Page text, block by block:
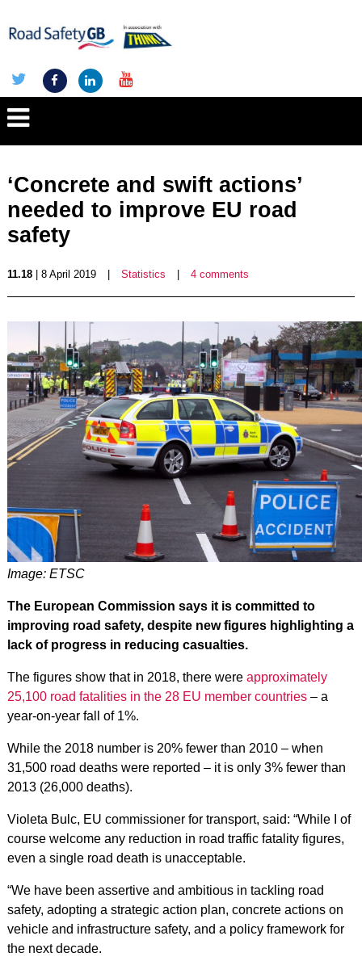
‘Concrete and swift actions’
needed to improve EU road
safety
11.18| 8 April 2019 Statistics 4 comments
Image: ETSC
The European Commission says it is committed to
improving road safety, despite new figures highlighting a
lack of progress in reducing casualties.
The figures show that in 2018, there were approximately
25,100 road fatalities in the 28 EU member countries– a
year-on-year fall of 1%.
While the 2018 number is 20% fewer than 2010 – when
31,500 road deaths were reported – it is only 3% fewer than
2013 (26,000 deaths).
Violeta Bulc, EU commissioner for transport, said: “While I of
course welcome any reduction in road traffic fatality figures,
even a single road death is unacceptable.
“We have been assertive and ambitious in tackling road
safety, adopting a strategic action plan, concrete actions on
vehicle and infrastructure safety, and a policy framework for
the next decade.